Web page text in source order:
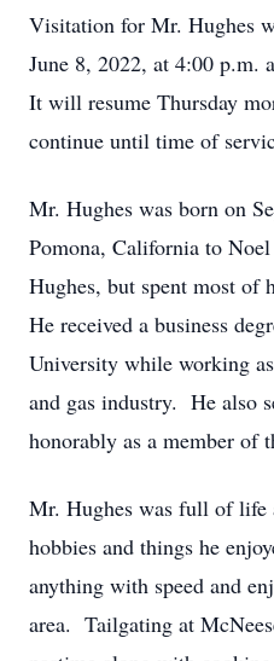
Visitation for Mr. Hughes
June 8, 2022, at 4:00 p.m.
It will resume Thursday
continue until time of
Mr. Hughes was born on
Pomona, California to
Hughes, but spent most of
He received a business
University while working
and gas industry. He also
honorably as a member of
Mr. Hughes was full of life
hobbies and things he
anything with speed and
area. Tailgating at